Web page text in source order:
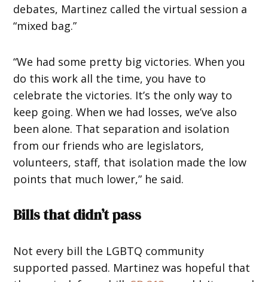
debates, Martinez called the virtual session a
“mixed bag.”
“We had some pretty big victories. When you
do this work all the time, you have to
celebrate the victories. It’s the only way to
keep going. When we had losses, we’ve also
been alone. That separation and isolation
from our friends who are legislators,
volunteers, staff, that isolation made the low
points that much lower,” he said.
Bills that didn’t pass
Not every bill the LGBTQ community
supported passed. Martinez was hopeful that